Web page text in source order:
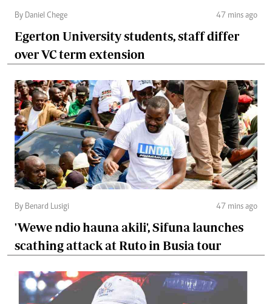
By Daniel Chege 47 mins ago
Egerton University students, staff differ
over VC term extension
By Benard Lusigi 47 mins ago
'Wewe ndio hauna akili', Sifuna launches
scathing attack at Ruto in Busia tour